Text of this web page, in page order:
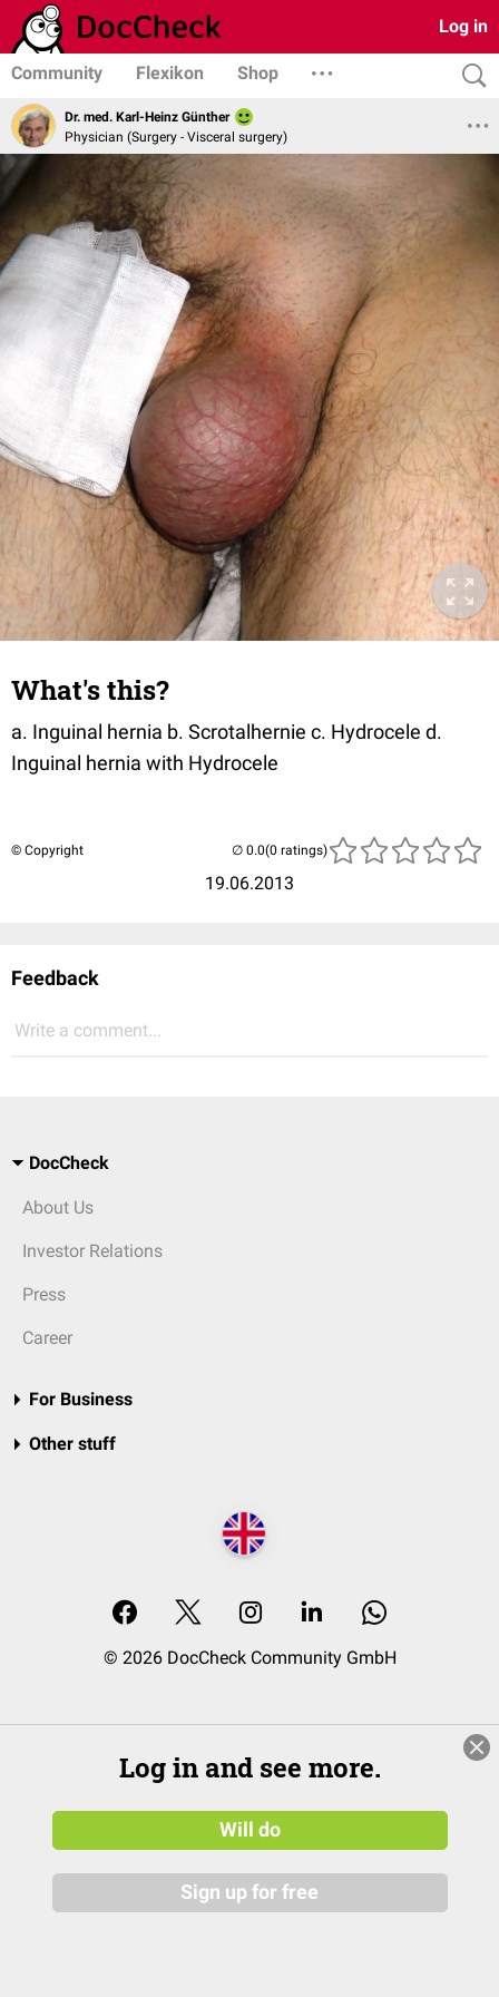
Log in
Community Flexikon Shop
Dr. med. Karl-Heinz Günther
Physician (Surgery - Visceral surgery)
What's this?
a. Inguinal hernia b. Scrotalhernie c. Hydrocele d.
Inguinal hernia with Hydrocele
© Copyright
19.06.2013
(0 ratings)
Feedback
Write a comment...
DocCheck
About Us
Investor Relations
Press
Career
For Business
Other stuff
© 2026 DocCheck Community GmbH
Log in and see more.
Will do
Sign up for free